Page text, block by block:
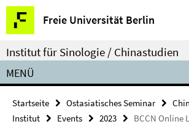
Springe
direkt
zu
Inhalt
Freie Universität Berlin
Service-
Navigation
Institut für Sinologie / Chinastudien
MENÜ
Startseite Ostasiatisches Seminar
Institut
Events 2023
BCCN Online